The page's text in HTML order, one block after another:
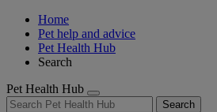
Home
Pet help and advice
Pet Health Hub
Search
Pet Health Hub
Search